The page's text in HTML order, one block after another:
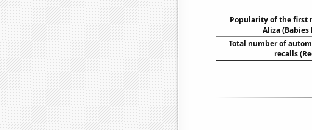
Popularity of the first
Aliza (Babies
Total number of
recalls